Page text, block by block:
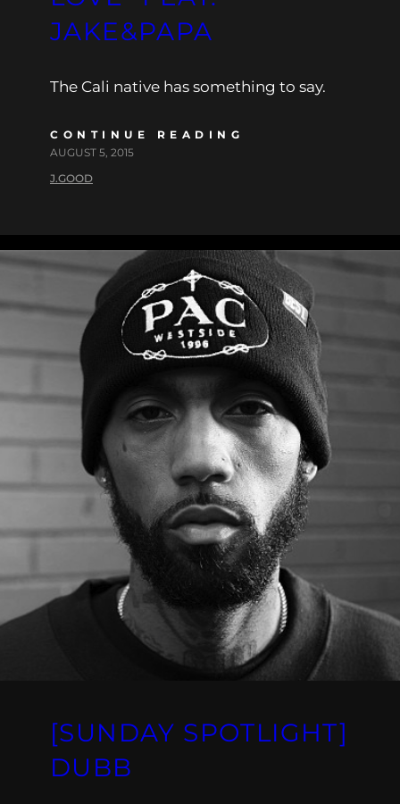
JAKE&PAPA
The Cali native has something to say.
CONTINUE READING
AUGUST 5, 2015
J.GOOD
[SUNDAY SPOTLIGHT]
DUBB